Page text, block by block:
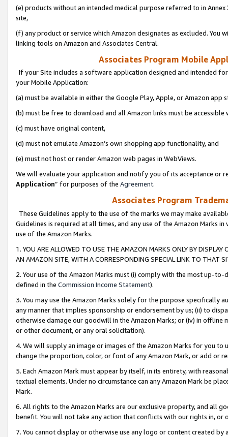
(e) products without an intended medical purpose referred to in
site,
(f) any product or service which Amazon designates as excluded. You
linking tools on Amazon and Associates Central.
Associates Program Mobile
If your Site includes a software application designed and intended
your Mobile Application:
(a) must be available in either the Google Play, Apple, or Amazon app
(b) must be free to download and all Amazon links must be
(c) must have original content,
(d) must not emulate Amazon’s own shopping app functionality, and
(e) must not host or render Amazon web pages in WebViews.
We will evaluate your application and notify you of its acceptance or
Application” for purposes of the Agreement.
Associates Program
These Guidelines apply to the use of the marks we may make
Guidelines is required at all times, and any use of the Amazon Marks
use of the Amazon Marks.
1. YOU ARE ALLOWED TO USE THE AMAZON MARKS ONLY BY
AN AMAZON SITE, WITH A CORRESPONDING SPECIAL LINK TO THAT
2. Your use of the Amazon Marks must (i) comply with the most up-
defined in the Commission Income Statement).
3. You may use the Amazon Marks solely for the purpose specifically
any manner that implies sponsorship or endorsement by us; (ii) to
otherwise damage our goodwill in the Amazon Marks; or (iv) in offline
or other document, or any oral solicitation).
4. We will supply an image or images of the Amazon Marks for you to
change the proportion, color, or font of any Amazon Mark, or add or
5. Each Amazon Mark must appear by itself, in its entirety, with
textual elements. Under no circumstance can any Amazon Mark be
Mark.
6. All rights to the Amazon Marks are our exclusive property, and all
benefit. You will not take any action that conflicts with our rights in, or
7. You cannot display or otherwise use any logo or content created